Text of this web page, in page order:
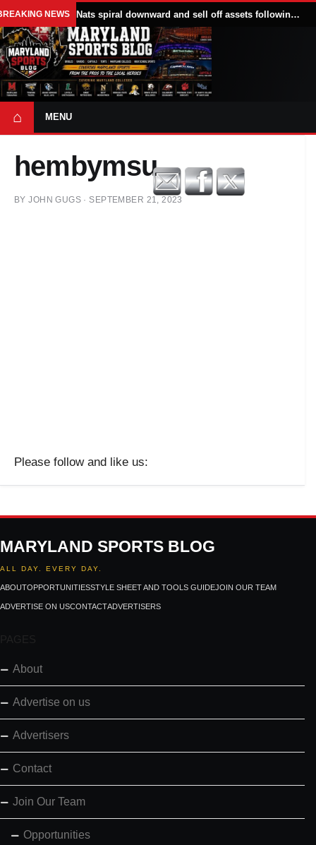
NEWS Nats spiral downward and sell off assets following All Star break
⌂ MENU
hembymsu
BYJOHN GUGS · SEPTEMBER 21, 2023
Please follow and like us:
MARYLAND SPORTS BLOG
ALL DAY. EVERY DAY.
ABOUTOPPORTUNITIESSTYLE SHEET AND TOOLS GUIDEJOIN OUR TEAM
ADVERTISE ON USCONTACTADVERTISERS
PAGES
About
Advertise on us
Advertisers
Contact
Join Our Team
Opportunities